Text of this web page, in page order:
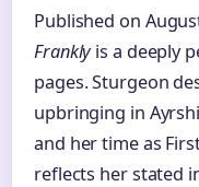
Published on
Franklyis a deeply
pages. Sturgeon
upbringing in
and her time as
reflects her stated